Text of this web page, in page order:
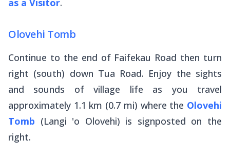
as a Visitor.
Olovehi Tomb
Continue to the end of Faifekau Road then turn
right (south) down Tua Road. Enjoy the sights
and sounds of village life as you travel
approximately 1.1 km (0.7 mi) where the Olovehi
Tomb (Langi 'o Olovehi) is signposted on the
right.